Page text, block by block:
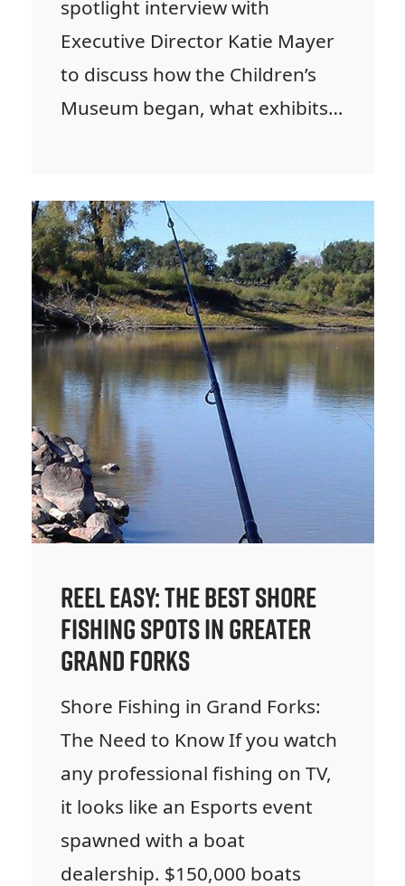
spotlight interview with
Executive Director Katie Mayer
to discuss how the Children’s
Museum began, what exhibits…
Reel Easy: The Best Shore
Fishing Spots in Greater
Grand Forks
Shore Fishing in Grand Forks:
The Need to Know If you watch
any professional fishing on TV,
it looks like an Esports event
spawned with a boat
dealership. $150,000 boats